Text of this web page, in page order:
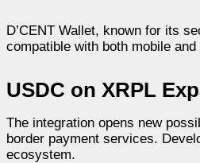
D’CENT Wallet, known for its
compatible with both mobile
USDC on XRPL
The integration opens new
border payment services.
ecosystem.